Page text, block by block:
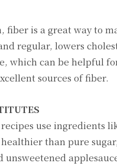
is a great way to
regular, lowers
which can be helpful
sources of fiber.
use ingredients
than pure
unsweetened